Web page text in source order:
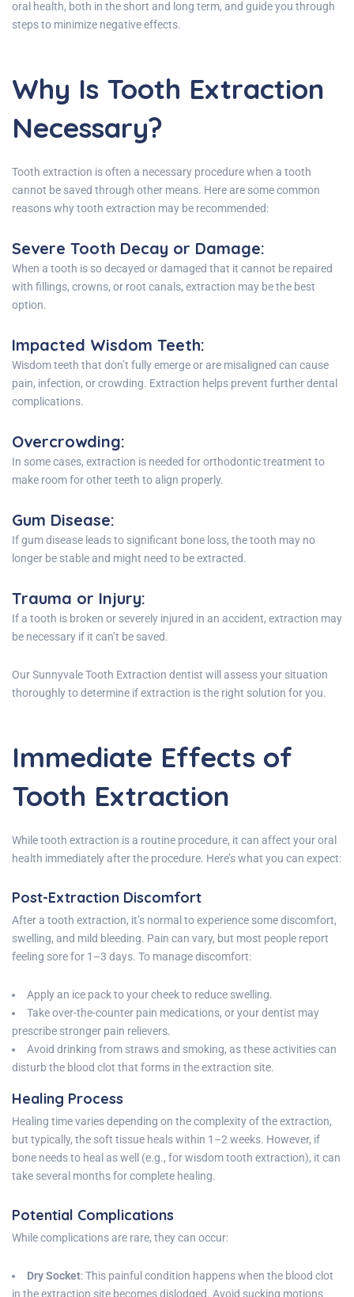
oral health, both in the short and long term, and guide you through
steps to minimize negative effects.
Why Is Tooth Extraction
Necessary?
Tooth extraction is often a necessary procedure when a tooth
cannot be saved through other means. Here are some common
reasons why tooth extraction may be recommended:
Severe Tooth Decay or Damage:
When a tooth is so decayed or damaged that it cannot be repaired
with fillings, crowns, or root canals, extraction may be the best
option.
Impacted Wisdom Teeth:
Wisdom teeth that don’t fully emerge or are misaligned can cause
pain, infection, or crowding. Extraction helps prevent further dental
complications.
Overcrowding:
In some cases, extraction is needed for orthodontic treatment to
make room for other teeth to align properly.
Gum Disease:
If gum disease leads to significant bone loss, the tooth may no
longer be stable and might need to be extracted.
Trauma or Injury:
If a tooth is broken or severely injured in an accident, extraction may
be necessary if it can’t be saved.
Our Sunnyvale Tooth Extraction dentist will assess your situation
thoroughly to determine if extraction is the right solution for you.
Immediate Effects of
Tooth Extraction
While tooth extraction is a routine procedure, it can affect your oral
health immediately after the procedure. Here’s what you can expect:
Post-Extraction Discomfort
After a tooth extraction, it’s normal to experience some discomfort,
swelling, and mild bleeding. Pain can vary, but most people report
feeling sore for 1–3 days. To manage discomfort:
Apply an ice pack to your cheek to reduce swelling.
Take over-the-counter pain medications, or your dentist may
prescribe stronger pain relievers.
Avoid drinking from straws and smoking, as these activities can
disturb the blood clot that forms in the extraction site.
Healing Process
Healing time varies depending on the complexity of the extraction,
but typically, the soft tissue heals within 1–2 weeks. However, if
bone needs to heal as well (e.g., for wisdom tooth extraction), it can
take several months for complete healing.
Potential Complications
While complications are rare, they can occur:
Dry Socket: This painful condition happens when the blood clot
in the extraction site becomes dislodged. Avoid sucking motions